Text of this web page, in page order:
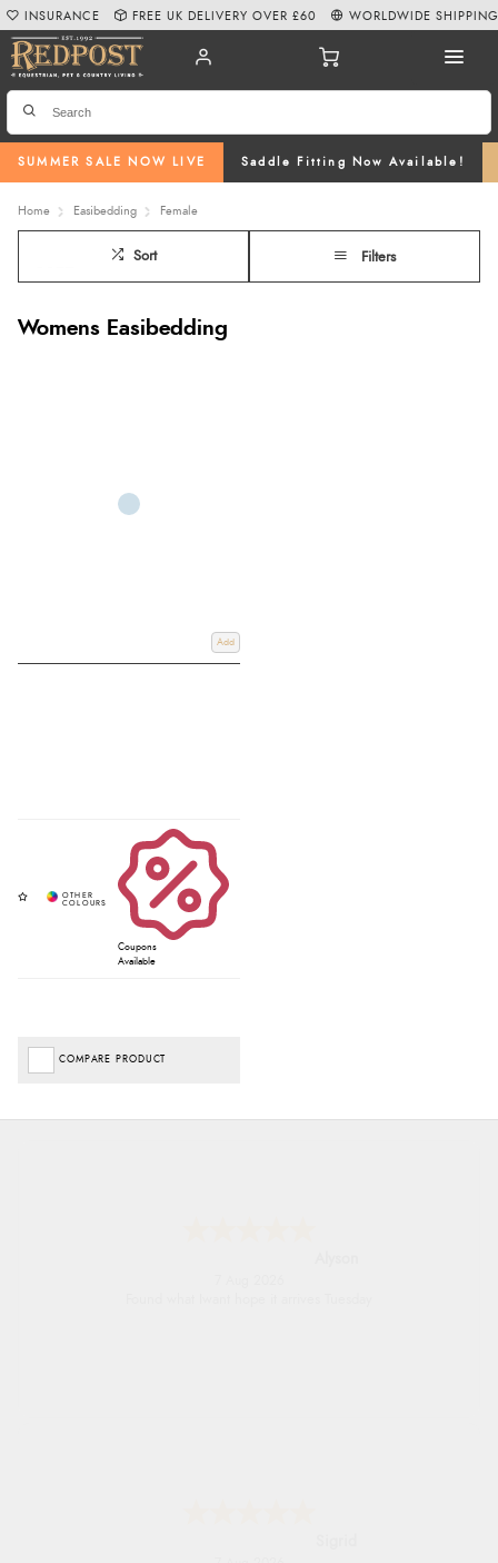
SUMMER SALE NOW LIVE Saddle Fitting Now Available!
INSURANCE FREE UK DELIVERY OVER £60 WORLDWIDE SHIPPING
Home Easibedding Female
Sort Filters
Womens Easibedding
Add
Coupons
Available
COMPARE PRODUCT